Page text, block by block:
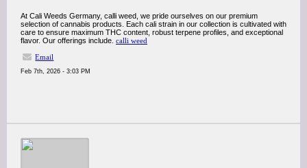
At Cali Weeds Germany, calli weed, we pride ourselves on our premium
selection of cannabis products. Each cali strain in our collection is cultivated with
care to ensure maximum THC content, robust terpene profiles, and exceptional
flavor. Our offerings include. calli weed
Email
Feb 7th, 2026 - 3:03 PM